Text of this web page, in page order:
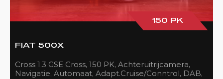
150 PK
FIAT 500X
Cross 1.3 GSE Cross, 150 PK, Achteruitrijcamera,
Navigatie, Automaat, Adapt.Cruise/Conntrol, DAB,